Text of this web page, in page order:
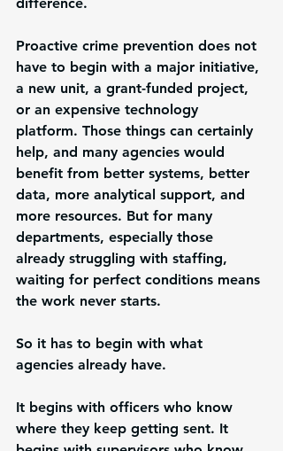
Proactive crime prevention does not
have to begin with a major initiative,
a new unit, a grant-funded project,
or an expensive technology
platform. Those things can certainly
help, and many agencies would
benefit from better systems, better
data, more analytical support, and
more resources. But for many
departments, especially those
already struggling with staffing,
waiting for perfect conditions means
the work never starts.
So it has to begin with what
agencies already have.
It begins with officers who know
where they keep getting sent. It